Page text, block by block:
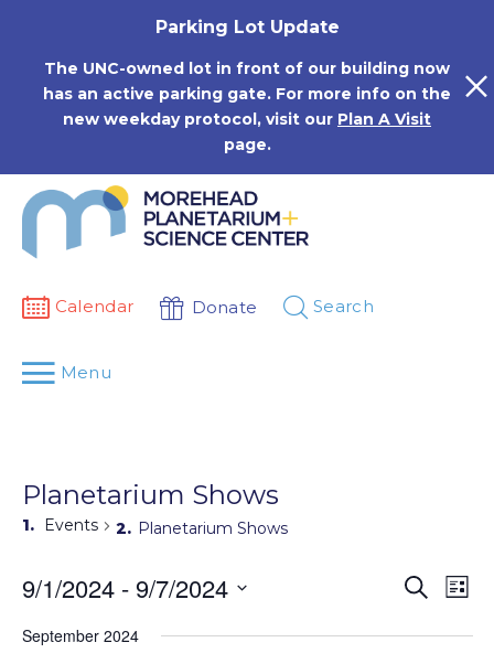
Parking Lot Update
The UNC-owned lot in front of our building now
has an active parking gate. For more info on the
new weekday protocol, visit our Plan A Visit
page.
Calendar Donate Search
Menu
Planetarium Shows
Events Planetarium Shows
Events
Search
Search
List
9/1/2024 - 9/7/2024
date.
September 2024